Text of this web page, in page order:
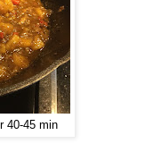
40-45 min